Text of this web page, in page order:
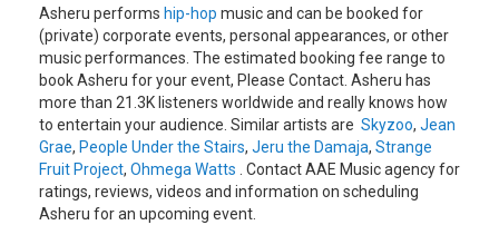
His theme song for the show can be heard every week. He
also preformed other vocal and musical contributions with
The Black Lincolns, and Unspoken Heard partner, Blue Black
throughout the first season.
With critical acclaim, the show has launch Asheru into a fan
base that he wouldn't have otherwise had. As a promotion
for the television show The Boondocks, in early 2007 the
Mixtape series Hip-Hop Dock-Trine was begun with the first
volume produced by Dub Floyd.
Asheru performs hip-hop music and can be booked for
(private) corporate events, personal appearances, or other
music performances. The estimated booking fee range to
book Asheru for your event, Please Contact. Asheru has
more than 21.3K listeners worldwide and really knows how
to entertain your audience. Similar artists are Skyzoo, Jean
Grae, People Under the Stairs, Jeru the Damaja, Strange
Fruit Project, Ohmega Watts . Contact AAE Music agency for
ratings, reviews, videos and information on scheduling
Asheru for an upcoming event.